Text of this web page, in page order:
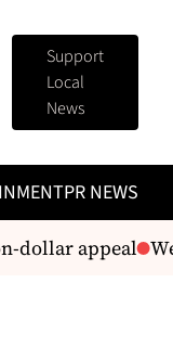
Support
Local
News
PR NEWS
appeal